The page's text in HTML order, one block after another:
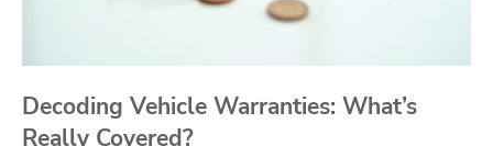
Decoding Vehicle Warranties: What’s
Really Covered?